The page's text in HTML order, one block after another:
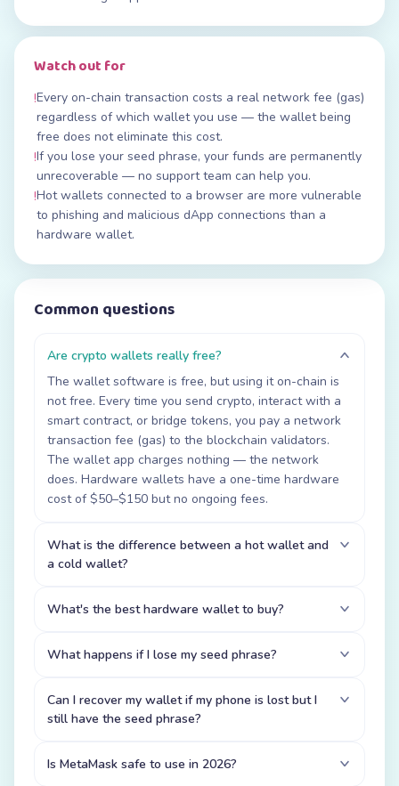
Watch out for
!Every on-chain transaction costs a real network fee (gas)
regardless of which wallet you use — the wallet being
free does not eliminate this cost.
!If you lose your seed phrase, your funds are permanently
unrecoverable — no support team can help you.
!Hot wallets connected to a browser are more vulnerable
to phishing and malicious dApp connections than a
hardware wallet.
Common questions
Are crypto wallets really free?
The wallet software is free, but using it on-chain is
not free. Every time you send crypto, interact with a
smart contract, or bridge tokens, you pay a network
transaction fee (gas) to the blockchain validators.
The wallet app charges nothing — the network
does. Hardware wallets have a one-time hardware
cost of $50–$150 but no ongoing fees.
What is the difference between a hot wallet and
a cold wallet?
What's the best hardware wallet to buy?
What happens if I lose my seed phrase?
Can I recover my wallet if my phone is lost but I
still have the seed phrase?
Is MetaMask safe to use in 2026?